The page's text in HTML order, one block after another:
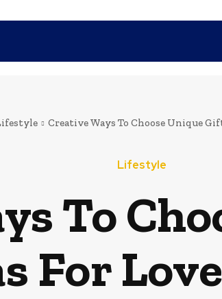
Creative Ways To Choose Unique
Lifestyle
To
For